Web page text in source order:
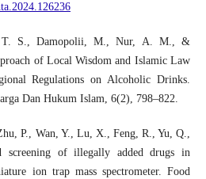
T. S., Damopolii, M., Nur, A. M., &
of Local Wisdom and Islamic Law
Regulations on Alcoholic Drinks.
Dan Hukum Islam, 6(2), 798–822.
P., Wan, Y., Lu, X., Feng, R., Yu, Q.,
of illegally added drugs in
ion trap mass spectrometer. Food